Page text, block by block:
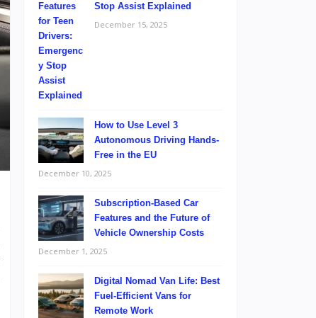
Stop Assist Explained
December 15, 2025
How to Use Level 3
Autonomous Driving Hands-
Free in the EU
December 10, 2025
Subscription-Based Car
Features and the Future of
Vehicle Ownership Costs
December 1, 2025
Digital Nomad Van Life: Best
Fuel-Efficient Vans for
Remote Work